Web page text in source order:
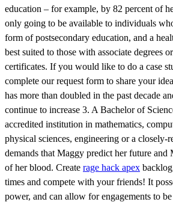
education – for example, by 82 percent of
only going to be available to individuals
form of postsecondary education, and a
best suited to those with associate degrees
certificates. If you would like to do a case
complete our request form to share your
has more than doubled in the past decade
continue to increase 3. A Bachelor of
accredited institution in mathematics,
physical sciences, engineering or a closely-
demands that Maggy predict her future and
of her blood. Create rage hack apex
times and compete with your friends! It
power, and can allow for engagements to